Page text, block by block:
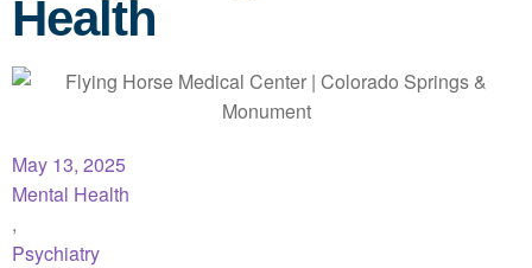
Health
May 13, 2025
Mental Health
,
Psychiatry